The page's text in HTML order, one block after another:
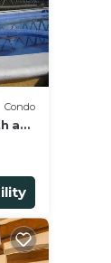
Condo
a